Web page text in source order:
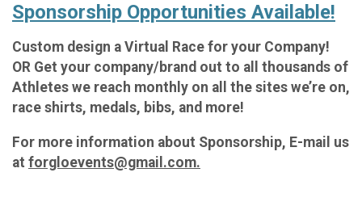
Sponsorship Opportunities Available!
Custom design a Virtual Race for your Company!
OR Get your company/brand out to all thousands of
Athletes we reach monthly on all the sites we’re on,
race shirts, medals, bibs, and more!
For more information about Sponsorship, E-mail us
at forgloevents@gmail.com.